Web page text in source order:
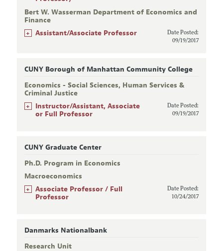
Bert W. Wasserman Department of Economics and
Finance
+ Assistant/Associate Professor
Date Posted:
09/19/2017
CUNY Borough of Manhattan Community College
Economics - Social Sciences, Human Services &
Criminal Justice
+
Instructor/Assistant, Associate
or Full Professor
Date Posted:
09/19/2017
CUNY Graduate Center
Ph.D. Program in Economics
Macroeconomics
+
Associate Professor / Full
Professor
Date Posted:
10/24/2017
Danmarks Nationalbank
Research Unit